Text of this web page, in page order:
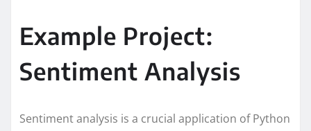
Example Project:
Sentiment Analysis
Sentiment analysis is a crucial application of Python